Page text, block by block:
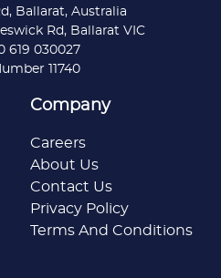
Ballarat, Australia
Rd, Ballarat VIC
619 030027
11740
Company
Careers
About Us
Contact Us
Privacy Policy
Terms And Conditions